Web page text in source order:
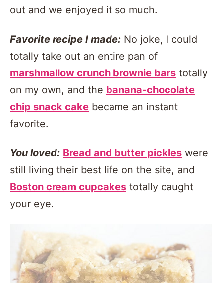
out and we enjoyed it so much.
Favorite recipe I made: No joke, I could
totally take out an entire pan of
marshmallow crunch brownie bars totally
on my own, and the banana-chocolate
chip snack cake became an instant
favorite.
You loved: Bread and butter pickles were
still living their best life on the site, and
Boston cream cupcakes totally caught
your eye.